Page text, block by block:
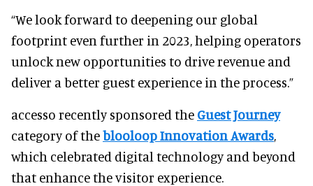
“We look forward to deepening our global
footprint even further in 2023, helping operators
unlock new opportunities to drive revenue and
deliver a better guest experience in the process.”
accesso recently sponsored the Guest Journey
category of theblooloop Innovation Awards,
which celebrated digital technology and beyond
that enhance the visitor experience.